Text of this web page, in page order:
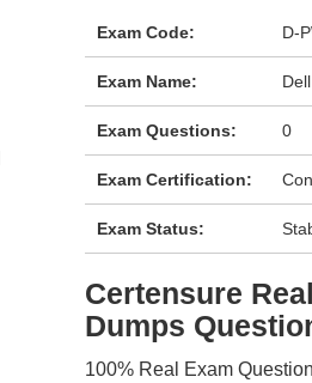
Exam Code: D-
Exam Name:
Exam Questions: 0
Exam Certification:
Exam Status:
Certensure
Dumps
100% Real Exam